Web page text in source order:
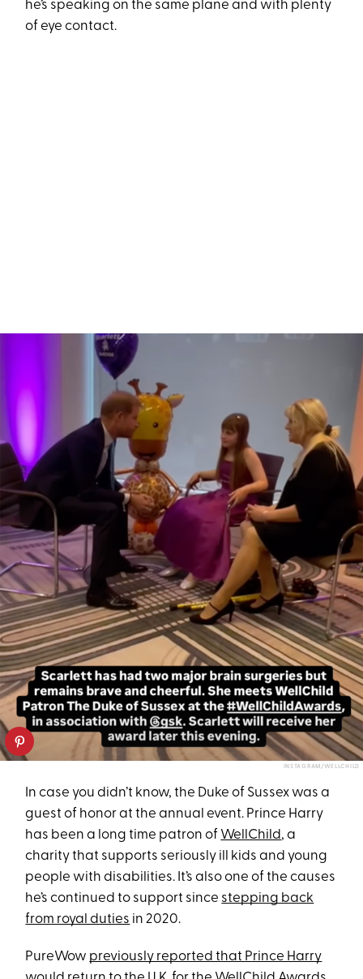
he’s speaking on the same plane and with plenty
of eye contact.
INSTAGRAM/WELLCHILD
In case you didn’t know, the Duke of Sussex was a
guest of honor at the annual event. Prince Harry
has been a long time patron of WellChild, a
charity that supports seriously ill kids and young
people with disabilities. It’s also one of the causes
he’s continued to support since stepping back
from royal duties in 2020.
PureWow previously reported that Prince Harry